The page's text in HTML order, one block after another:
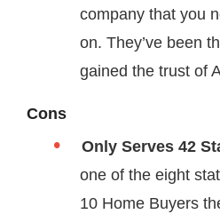
company that you
on. They’ve been
gained the trust of
Cons
Only Serves 42
one of the eight
10 Home Buyers